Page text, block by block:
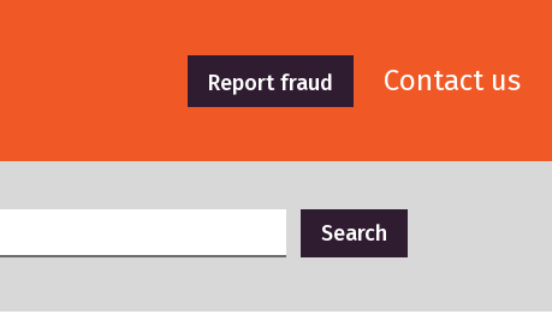
Report fraud Contact us